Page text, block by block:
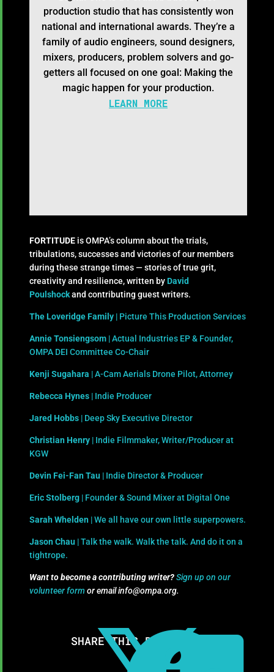
production studio that has consistently won
national and international awards. They’re a
family of audio engineers, sound designers,
mixers, producers, problem solvers and go-
getters all focused on one goal: Making the
magic happen for your production.
LEARN MORE
FORTITUDE is OMPA’s column about the trials,
tribulations, successes and victories of our members
during these strange times — stories of true grit,
creativity and resilience, written by David
Poulshockand contributing guest writers.
The Loveridge Family | Picture This Production Services
Annie Tonsiengsom | Actual Industries EP & Founder,
OMPA DEI Committee Co-Chair
Kenji Sugahara | A-Cam Aerials Drone Pilot, Attorney
Rebecca Hynes | Indie Producer
Jared Hobbs | Deep Sky Executive Director
Christian Henry | Indie Filmmaker, Writer/Producer at
KGW
Devin Fei-Fan Tau | Indie Director & Producer
Eric Stolberg | Founder & Sound Mixer at Digital One
Sarah Whelden | We all have our own little superpowers.
Jason Chau | Talk the walk. Walk the talk. And do it on a
tightrope.
Want to become a contributing writer? Sign up on our
volunteer form or email info@ompa.org.
SHARE THIS RESOURCE: